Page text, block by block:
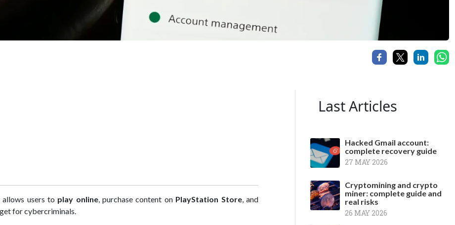
users to play online, purchase content on PlayStation Store, and
for cybercriminals.
Last Articles
Hacked Gmail account:
complete recovery guide
27 MAY 2026
Cryptomining and crypto
miner: complete guide and
real risks
26 MAY 2026